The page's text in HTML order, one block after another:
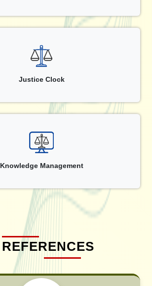
Justice Clock
Knowledge Management
REFERENCES